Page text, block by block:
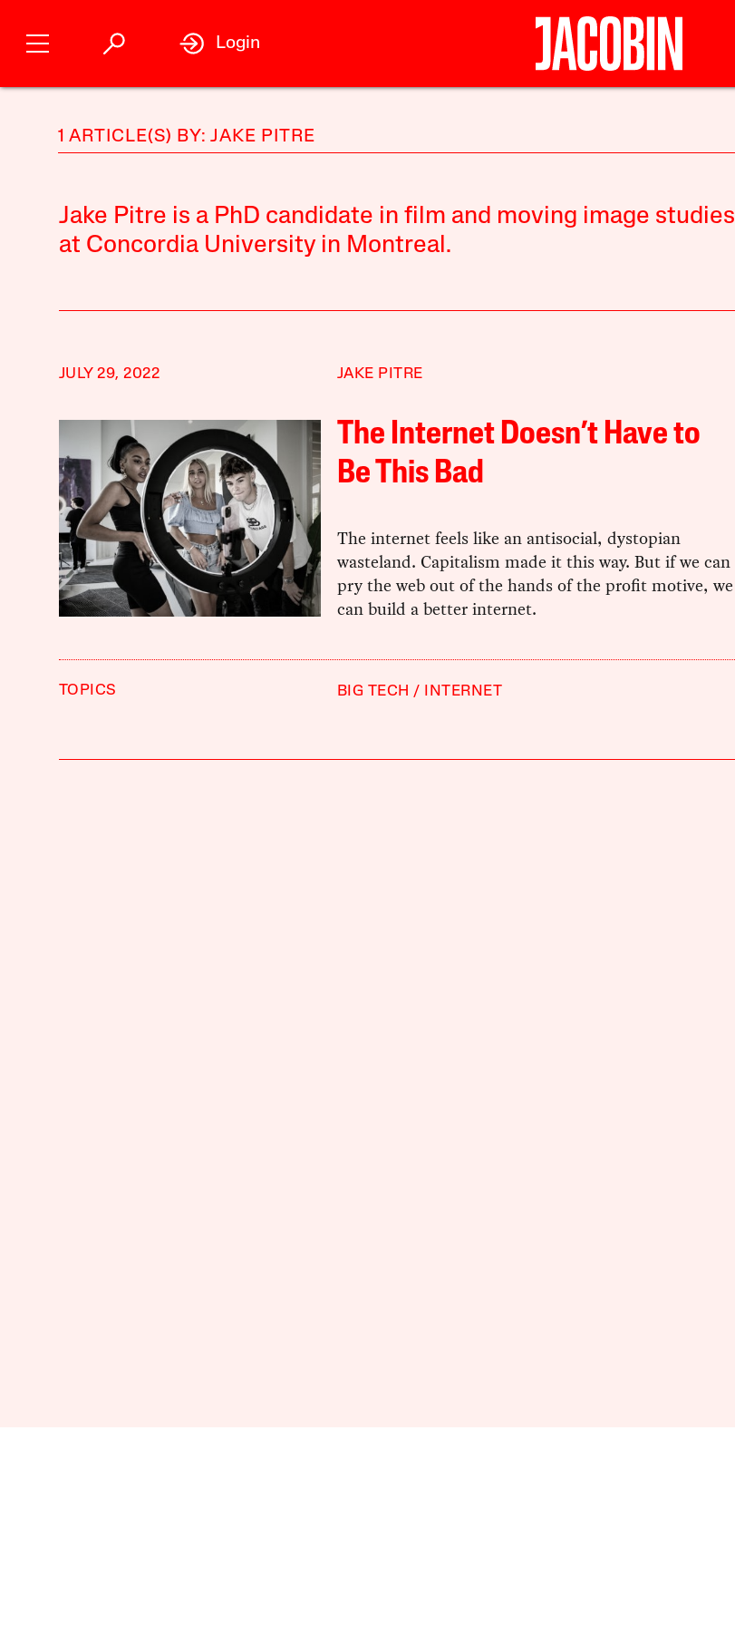
Login
1 ARTICLE(S) BY: JAKE PITRE
Jake Pitre is a PhD candidate in film and moving image studies
at Concordia University in Montreal.
JULY 29, 2022 JAKE PITRE
The Internet Doesn’t Have to
Be This Bad
The internet feels like an antisocial, dystopian
wasteland. Capitalism made it this way. But if we can
pry the web out of the hands of the profit motive, we
can build a better internet.
TOPICS BIG TECH INTERNET